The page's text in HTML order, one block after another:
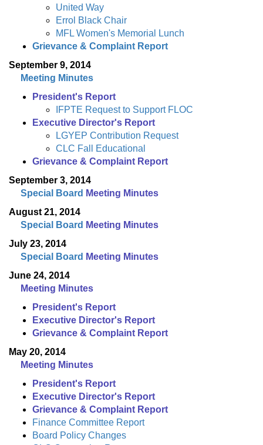
United Way
Errol Black Chair
MFL Women's Memorial Lunch
Grievance & Complaint Report
September 9, 2014
Meeting Minutes
President's Report
IFPTE Request to Support FLOC
Executive Director's Report
LGYEP Contribution Request
CLC Fall Educational
Grievance & Complaint Report
September 3, 2014
Special Board Meeting Minutes
August 21, 2014
Special Board Meeting Minutes
July 23, 2014
Special Board Meeting Minutes
June 24, 2014
Meeting Minutes
President's Report
Executive Director's Report
Grievance & Complaint Report
May 20, 2014
Meeting Minutes
President's Report
Executive Director's Report
Grievance & Complaint Report
Finance Committee Report
Board Policy Changes